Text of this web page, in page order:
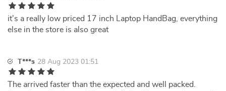
it's a really low priced 17 inch Laptop HandBag, everything
else in the store is also great
T***s 28 Aug 2023 01:51
The arrived faster than the expected and well packed.